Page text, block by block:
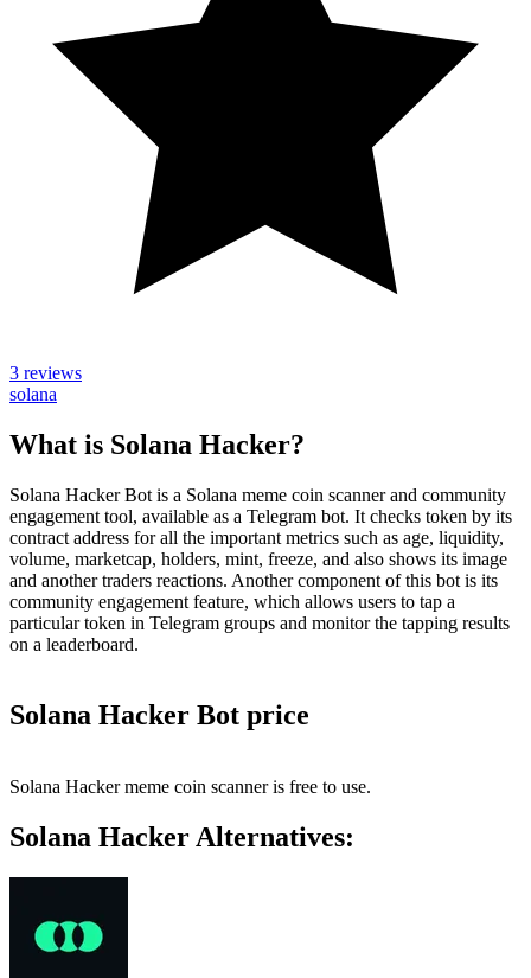
3 reviews
solana
What is Solana Hacker?
Solana Hacker Bot is a Solana meme coin scanner and community
engagement tool, available as a Telegram bot. It checks token by its
contract address for all the important metrics such as age, liquidity,
volume, marketcap, holders, mint, freeze, and also shows its image
and another traders reactions. Another component of this bot is its
community engagement feature, which allows users to tap a
particular token in Telegram groups and monitor the tapping results
on a leaderboard.
Solana Hacker Bot price
Solana Hacker meme coin scanner is free to use.
Solana Hacker Alternatives: